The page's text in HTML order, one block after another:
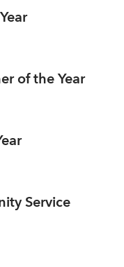
of the Year
Service